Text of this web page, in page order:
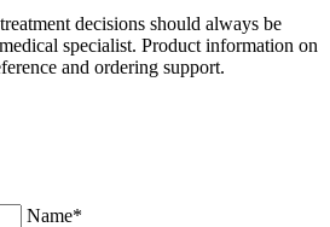
decisions should always be
specialist. Product information on
and ordering support.
Name*